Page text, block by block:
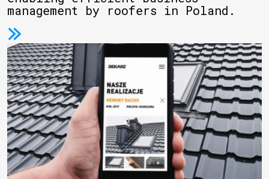
management by roofers in Poland.